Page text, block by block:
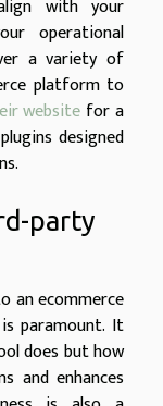
with your
operational
a variety of
platform to
website for a
designed
party
an ecommerce
paramount. It
does but how
and enhances